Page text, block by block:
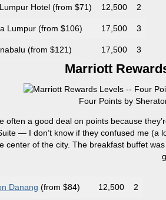
Hotel (from $71) 12,500 2
Lumpur (from $106) 17,500 3
(from $121) 17,500 3
Marriott
Four Points by
often a good deal on points because
— I don’t know if they confused me (a
center of the city. The breakfast buffet
Danang (from $84) 12,500 2